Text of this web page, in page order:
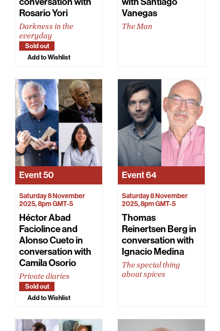
Rosario Yori
Darkness in the
everyday
Sold out
Add to Wishlist
Vanegas
The Man
Event50
Saturday 8 November
2025, 8pm GMT-5
Héctor Abad
Faciolince and
Alonso Cueto in
conversation with
Camila Osorio
Private diaries
Sold out
Add to Wishlist
Event64
Saturday 8 November
2025, 8pm GMT-5
Thomas
Reinertsen Berg in
conversation with
Ignacio Medina
The special thing
about spices